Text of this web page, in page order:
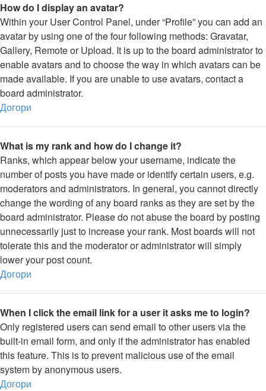
How do I display an avatar?
Within your User Control Panel, under “Profile” you can add an
avatar by using one of the four following methods: Gravatar,
Gallery, Remote or Upload. It is up to the board administrator to
enable avatars and to choose the way in which avatars can be
made available. If you are unable to use avatars, contact a
board administrator.
Догори
What is my rank and how do I change it?
Ranks, which appear below your username, indicate the
number of posts you have made or identify certain users, e.g.
moderators and administrators. In general, you cannot directly
change the wording of any board ranks as they are set by the
board administrator. Please do not abuse the board by posting
unnecessarily just to increase your rank. Most boards will not
tolerate this and the moderator or administrator will simply
lower your post count.
Догори
When I click the email link for a user it asks me to login?
Only registered users can send email to other users via the
built-in email form, and only if the administrator has enabled
this feature. This is to prevent malicious use of the email
system by anonymous users.
Догори